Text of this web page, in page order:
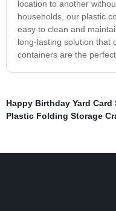
location to another
households, our plastic
easy to clean and
long-lasting solution that
containers are the perfect
Happy Birthday Yard Card
Plastic Folding Storage